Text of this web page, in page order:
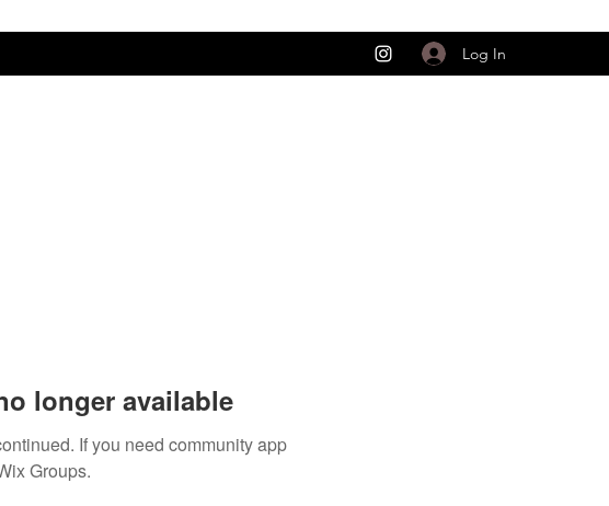
Log In
longer available
If you need community app
Groups.